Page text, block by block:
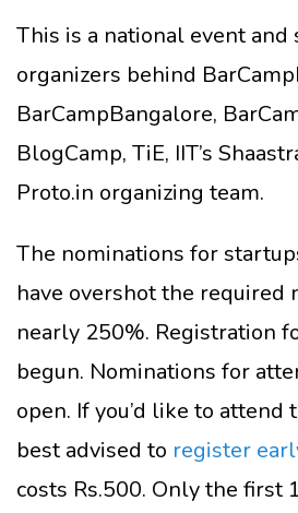
This is a national event and
organizers behind
BarCampBangalore,
BlogCamp, TiE, IIT’s
Proto.in organizing team.
The nominations for
have overshot the required
nearly 250%. Registration
begun. Nominations for
open. If you’d like to attend
best advised to register
costs Rs.500. Only the first